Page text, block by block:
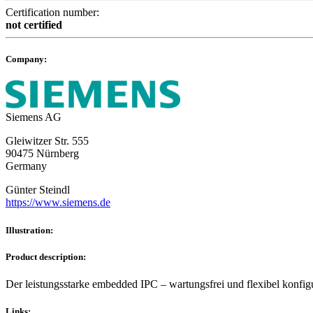
Certification number:
not certified
Company:
Siemens AG
Gleiwitzer Str. 555
90475 Nürnberg
Germany
Günter Steindl
https://www.siemens.de
Illustration:
Product description:
Der leistungsstarke embedded IPC – wartungsfrei und flexibel